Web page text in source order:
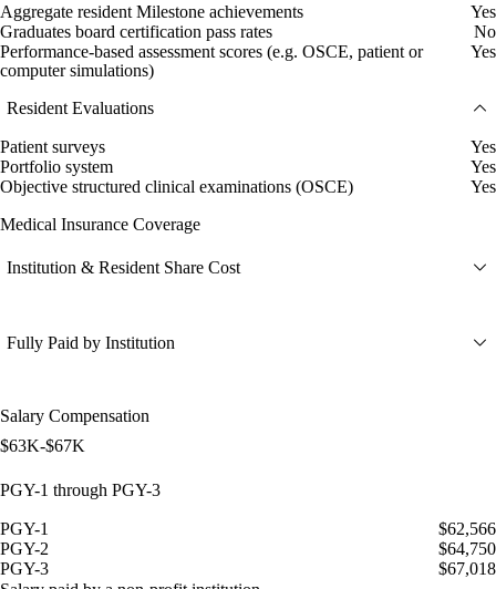
Aggregate resident Milestone achievements
Yes
Graduates board certification pass rates
No
Performance-based assessment scores (e.g. OSCE, patient or
computer simulations)
Yes
Resident Evaluations
Patient surveys
Yes
Portfolio system
Yes
Objective structured clinical examinations (OSCE)
Yes
Medical Insurance Coverage
Institution & Resident Share Cost
Fully Paid by Institution
Salary Compensation
$63K-$67K
PGY-1 through PGY-3
PGY-1
$62,566
PGY-2
$64,750
PGY-3
$67,018